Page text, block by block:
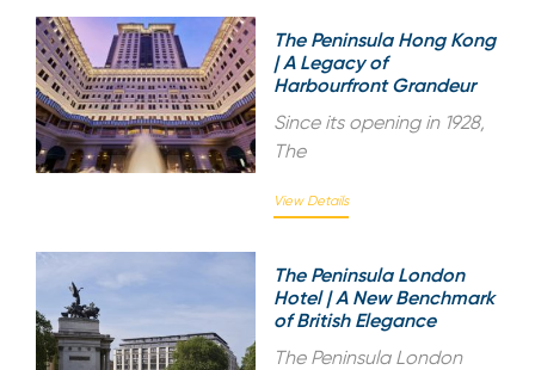
The Peninsula Hong Kong
| A Legacy of
Harbourfront Grandeur
Since its opening in 1928,
The
View Details
The Peninsula London
Hotel | A New Benchmark
of British Elegance
The Peninsula London